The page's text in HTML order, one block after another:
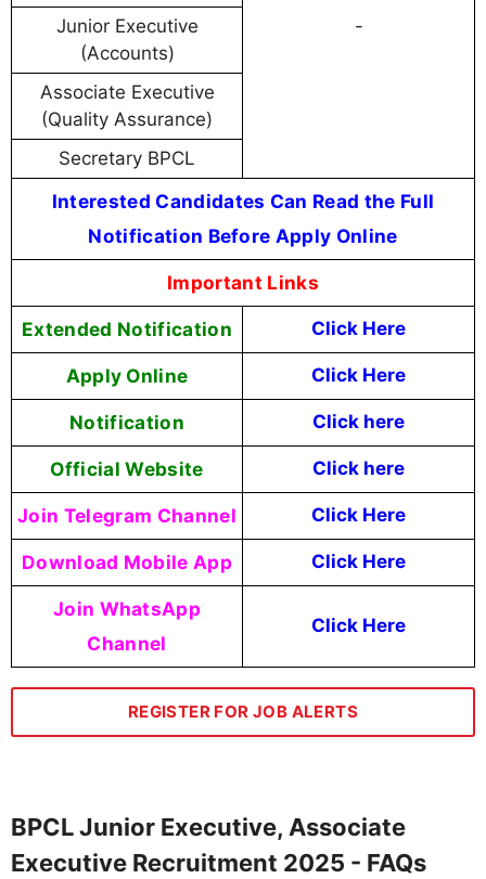
-
Junior Executive
(Accounts)
Associate Executive
(Quality Assurance)
Secretary BPCL
Interested Candidates Can Read the Full
Notification Before Apply Online
Important Links
Extended Notification Click Here
Apply Online Click Here
Notification Click here
Official Website Click here
Join Telegram Channel Click Here
Download Mobile App Click Here
Join WhatsApp
Channel
Click Here
REGISTER FOR JOB ALERTS
BPCL Junior Executive, Associate
Executive Recruitment 2025 - FAQs